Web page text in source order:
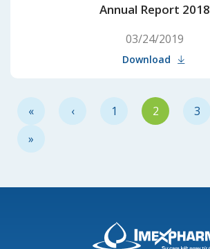
Annual Report 2018
03/24/2019
Download
« ‹ 1 2 3
»